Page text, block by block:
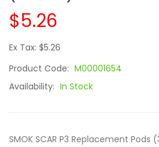
$5.26
Ex Tax: $5.26
Product Code: M00001654
Availability: In Stock
SMOK SCAR P3 Replacement Pods